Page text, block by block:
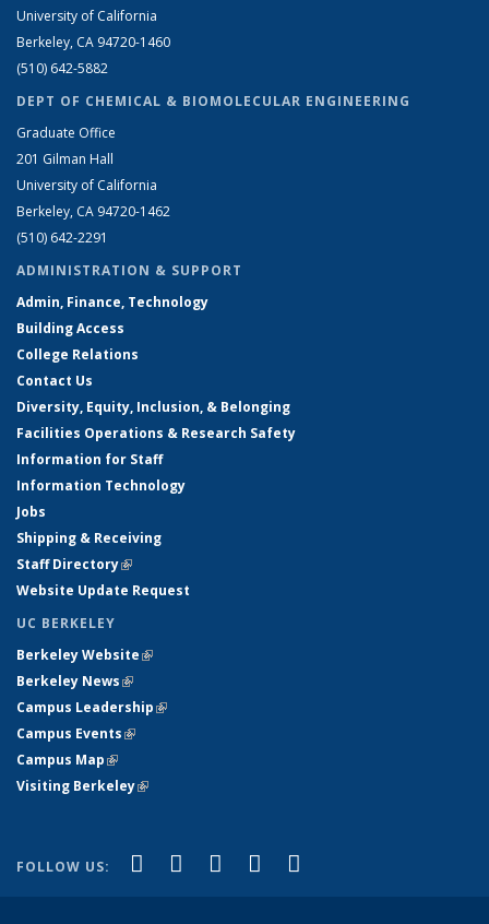
University of California
Berkeley, CA 94720-1460
(510) 642-5882
DEPT OF CHEMICAL & BIOMOLECULAR ENGINEERING
Graduate Office
201 Gilman Hall
University of California
Berkeley, CA 94720-1462
(510) 642-2291
ADMINISTRATION & SUPPORT
Admin, Finance, Technology
Building Access
College Relations
Contact Us
Diversity, Equity, Inclusion, & Belonging
Facilities Operations & Research Safety
Information for Staff
Information Technology
Jobs
Shipping & Receiving
Staff Directory(link is external)
Website Update Request
UC BERKELEY
Berkeley Website(link is external)
Berkeley News(link is external)
Campus Leadership(link is external)
Campus Events(link is external)
Campus Map(link is external)
Visiting Berkeley(link is external)
FOLLOW US: Facebook
(link is external)
X (formerly Twitter)
(link is external)
LinkedIn
(link is external)
YouTube
(link is external)